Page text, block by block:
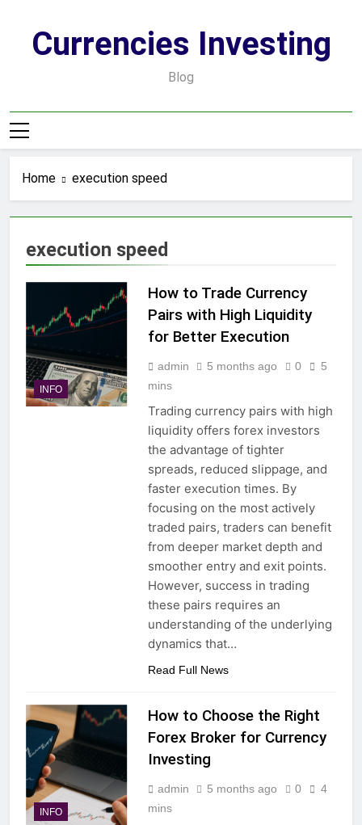
contentCurrencies Investing
Blog
Home execution speed
execution speed
INFO
How to Trade Currency
Pairs with High Liquidity
for Better Execution
admin 5 months ago 0
5
mins
Trading currency pairs with high
liquidity offers forex investors
the advantage of tighter
spreads, reduced slippage, and
faster execution times. By
focusing on the most actively
traded pairs, traders can benefit
from deeper market depth and
smoother entry and exit points.
However, success in trading
these pairs requires an
understanding of the underlying
dynamics that…
Read Full News
INFO
How to Choose the Right
Forex Broker for Currency
Investing
admin 5 months ago 0
4
mins